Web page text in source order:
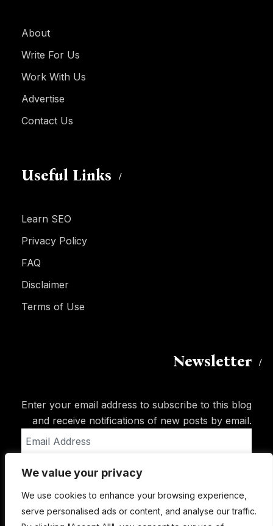
We value your privacy
We use cookies to enhance your browsing experience,
serve personalised ads or content, and analyse our traffic.
About
Write For Us
Work With Us
Advertise
Contact Us
Useful Links
Learn SEO
Privacy Policy
FAQ
Disclaimer
Terms of Use
Newsletter
Enter your email address to subscribe to this blog
and receive notifications of new posts by email.
Address
Subscribe